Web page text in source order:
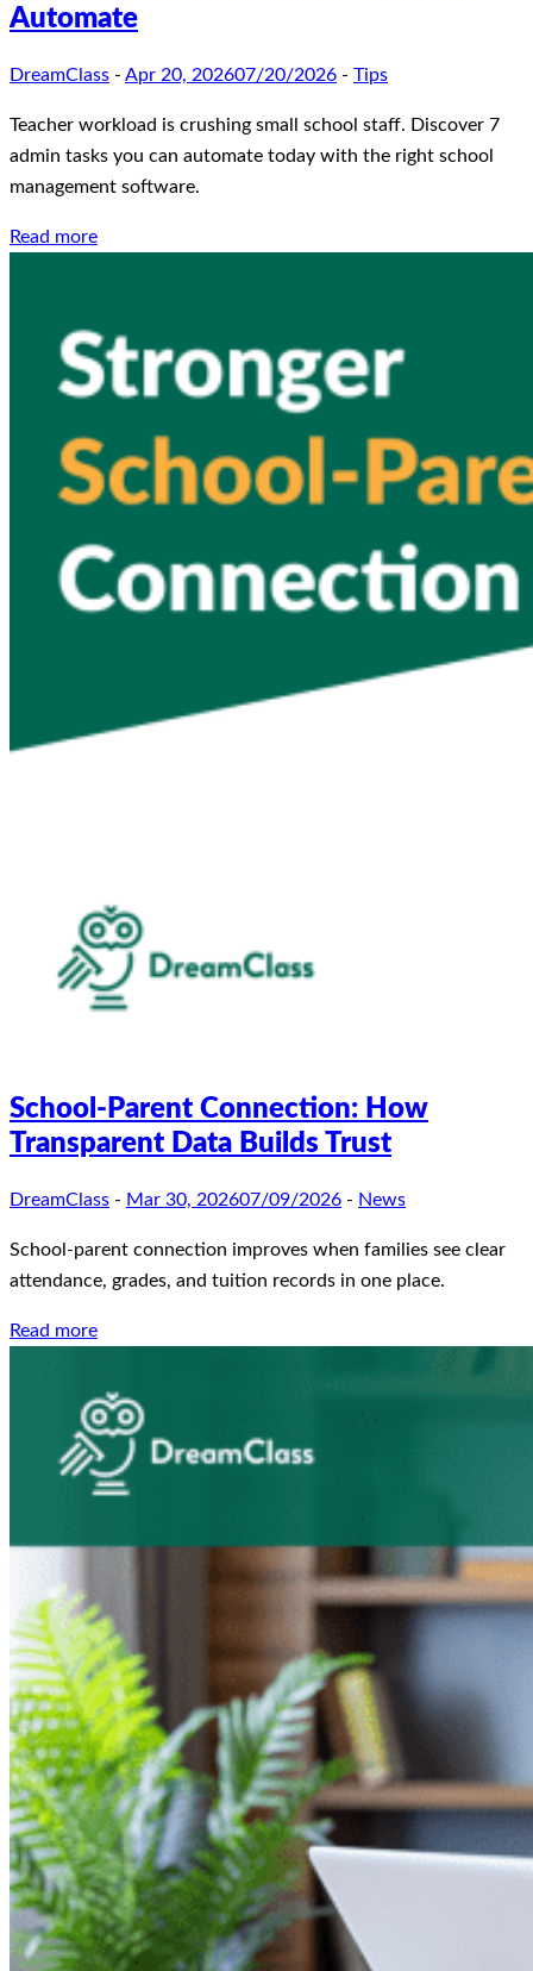
Automate
DreamClass - Apr 20, 202607/20/2026 - Tips
Teacher workload is crushing small school staff. Discover 7
admin tasks you can automate today with the right school
management software.
Read more
School-Parent Connection: How
Transparent Data Builds Trust
DreamClass - Mar 30, 202607/09/2026 - News
School-parent connection improves when families see clear
attendance, grades, and tuition records in one place.
Read more